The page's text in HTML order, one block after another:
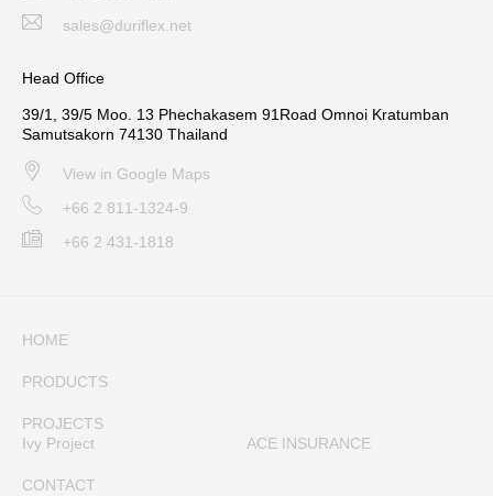
sales@duriflex.net
Head Office
39/1, 39/5 Moo. 13 Phechakasem 91Road Omnoi Kratumban
Samutsakorn 74130 Thailand
View in Google Maps
+66 2 811-1324-9
+66 2 431-1818
HOME
PRODUCTS
PROJECTS
Ivy Project
ACE INSURANCE
CONTACT